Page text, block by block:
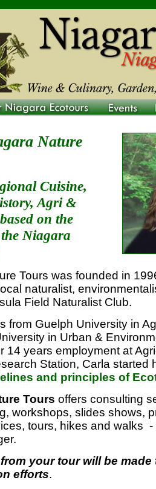
Nature
Cuisine,
Agri &
on the
Niagara
Tours was founded in
naturalist,
Field Naturalist Club.
from Guelph University in
in Urban &
14 years employment at
Station, Carla started
and principles of
Tours offers consulting
workshops, slides shows,
tours, hikes and walks -
your tour will be made
efforts.